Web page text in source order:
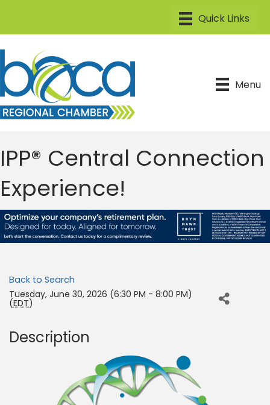
Menu
IPP® Central Connection
Experience!
Back to Search
Tuesday, June 30, 2026 (6:30 PM - 8:00 PM)
(EDT)
Description